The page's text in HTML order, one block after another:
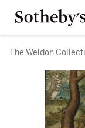
The Weldon